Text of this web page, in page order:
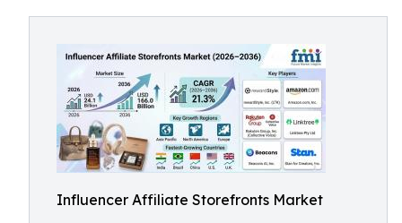
Influencer Affiliate Storefronts Market